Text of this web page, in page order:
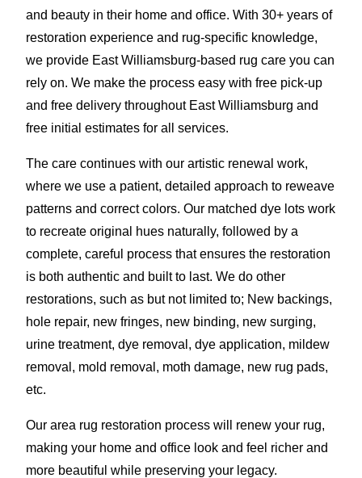
and beauty in their home and office. With 30+ years of
restoration experience and rug-specific knowledge,
we provide East Williamsburg-based rug care you can
rely on. We make the process easy with free pick-up
and free delivery throughout East Williamsburg and
free initial estimates for all services.
The care continues with our artistic renewal work,
where we use a patient, detailed approach to reweave
patterns and correct colors. Our matched dye lots work
to recreate original hues naturally, followed by a
complete, careful process that ensures the restoration
is both authentic and built to last. We do other
restorations, such as but not limited to; New backings,
hole repair, new fringes, new binding, new surging,
urine treatment, dye removal, dye application, mildew
removal, mold removal, moth damage, new rug pads,
etc.
Our area rug restoration process will renew your rug,
making your home and office look and feel richer and
more beautiful while preserving your legacy.